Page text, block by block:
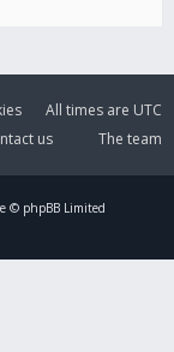
All times are UTC
The team
us
© phpBB Limited